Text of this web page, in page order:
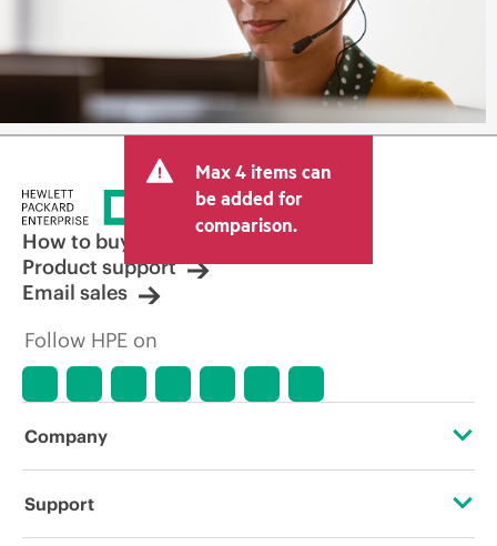
Max 4 items can
be added for
comparison.
How to buy
Product support
Email sales
Follow HPE on
Company
About HPE
Support